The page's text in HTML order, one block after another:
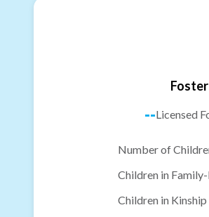
--Licensed
Number of
Children in
Children in Kinship